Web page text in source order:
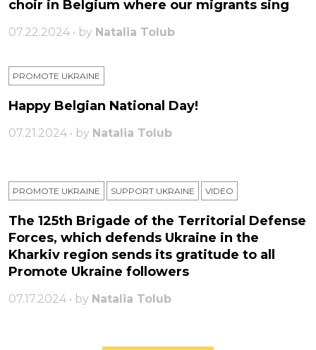
choir in Belgium where our migrants sing
07.22.2024 • by Natalia Tolub
PROMOTE UKRAINE
Happy Belgian National Day!
07.21.2024 • by Natalia Tolub
PROMOTE UKRAINE SUPPORT UKRAINE VIDEO
The 125th Brigade of the Territorial Defense
Forces, which defends Ukraine in the
Kharkiv region sends its gratitude to all
Promote Ukraine followers
07.17.2024 • by Natalia Tolub